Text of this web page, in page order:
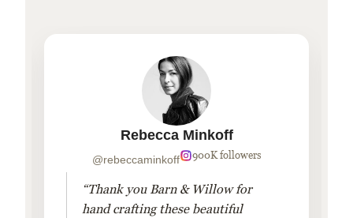
Rebecca Minkoff
@rebeccaminkoff 900K followers
“Thank you Barn & Willow for
hand crafting these beautiful